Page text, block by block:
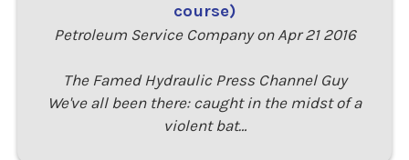
course)
Petroleum Service Company on Apr 21 2016
The Famed Hydraulic Press Channel Guy
We've all been there: caught in the midst of a
violent bat…